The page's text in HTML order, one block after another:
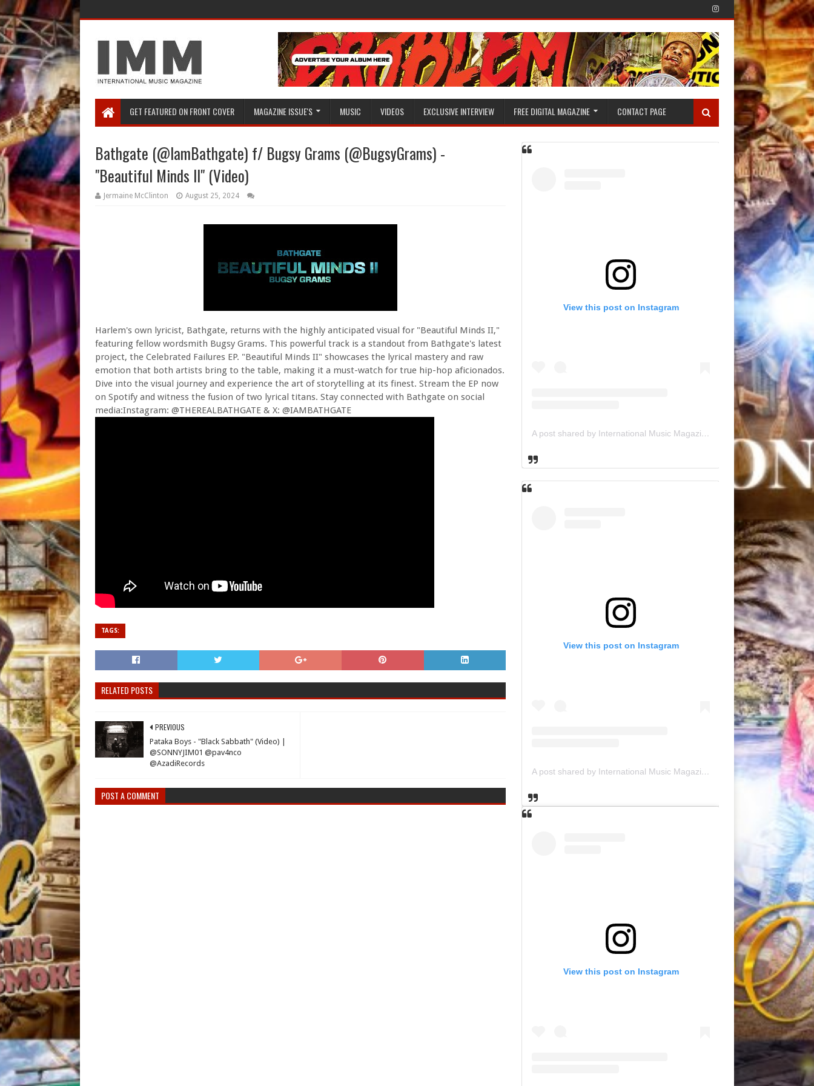
GET FEATURED ON FRONT COVER MAGAZINE ISSUE'S MUSIC VIDEOS EXCLUSIVE INTERVIEW FREE DIGITAL MAGAZINE CONTACT PAGE
Bathgate (@IamBathgate) f/ Bugsy Grams (@BugsyGrams) -
"Beautiful Minds II" (Video)
Jermaine McClinton August 25, 2024
Harlem's own lyricist, Bathgate, returns with the highly anticipated visual for "Beautiful Minds II,"
featuring fellow wordsmith Bugsy Grams. This powerful track is a standout from Bathgate's latest
project, the Celebrated Failures EP. "Beautiful Minds II" showcases the lyrical mastery and raw
emotion that both artists bring to the table, making it a must-watch for true hip-hop aficionados.
Dive into the visual journey and experience the art of storytelling at its finest. Stream the EP now
on Spotify and witness the fusion of two lyrical titans. Stay connected with Bathgate on social
media:Instagram: @THEREALBATHGATE & X: @IAMBATHGATE
TAGS:
RELATED POSTS
PREVIOUS
Pataka Boys - "Black Sabbath" (Video) |
@SONNYJIM01 @pav4nco
@AzadiRecords
POST A COMMENT
View this post on Instagram
A post shared by International Music Magazine (@internationalmusicmagazine)
View this post on Instagram
A post shared by International Music Magazine (@internationalmusicmagazine)
View this post on Instagram